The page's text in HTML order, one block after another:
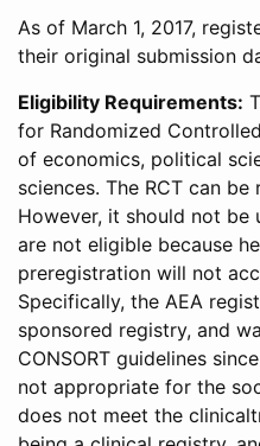
As of March 1, 2017,
their original submission
Eligibility Requirements:
for Randomized
of economics, political
sciences. The RCT can
However, it should not be
are not eligible because
preregistration will not
Specifically, the AEA
sponsored registry, and
CONSORT guidelines
not appropriate for the
does not meet the